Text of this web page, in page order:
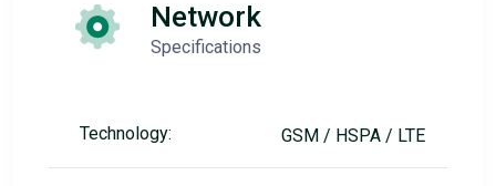
Network
Specifications
Technology: GSM / HSPA / LTE